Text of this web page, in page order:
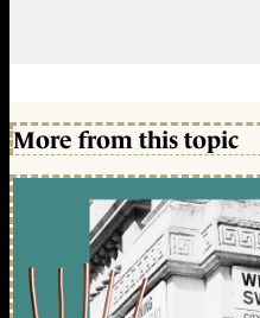
More from this topic